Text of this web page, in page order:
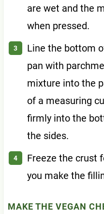
are wet and the
when pressed.
Line the bottom
pan with
mixture into the
of a measuring
firmly into the
the sides.
Freeze the crust
you make the
MAKE THE VEGAN